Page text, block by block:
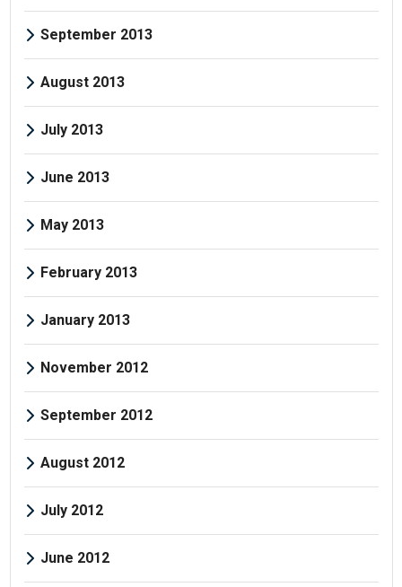
September 2013
August 2013
July 2013
June 2013
May 2013
February 2013
January 2013
November 2012
September 2012
August 2012
July 2012
June 2012